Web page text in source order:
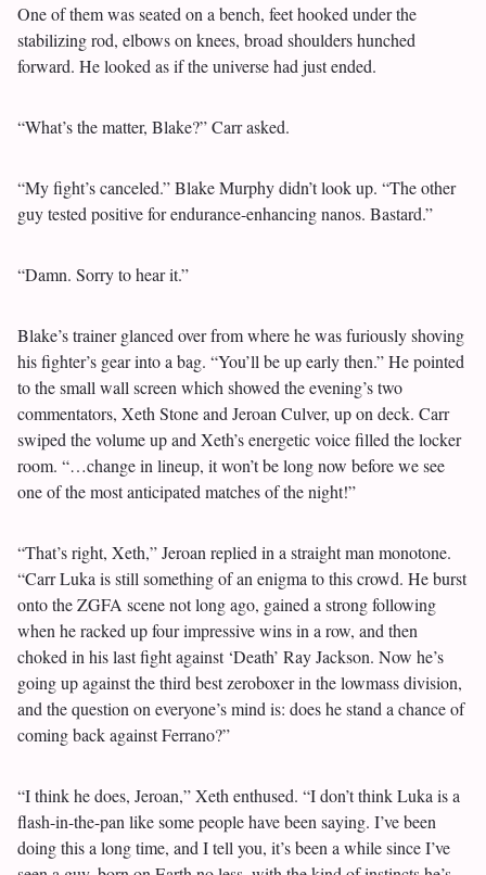
One of them was seated on a bench, feet hooked under the
stabilizing rod, elbows on knees, broad shoulders hunched
forward. He looked as if the universe had just ended.
“What’s the matter, Blake?” Carr asked.
“My fight’s canceled.” Blake Murphy didn’t look up. “The other
guy tested positive for endurance-enhancing nanos. Bastard.”
“Damn. Sorry to hear it.”
Blake’s trainer glanced over from where he was furiously shoving
his fighter’s gear into a bag. “You’ll be up early then.” He pointed
to the small wall screen which showed the evening’s two
commentators, Xeth Stone and Jeroan Culver, up on deck. Carr
swiped the volume up and Xeth’s energetic voice filled the locker
room. “…change in lineup, it won’t be long now before we see
one of the most anticipated matches of the night!”
“That’s right, Xeth,” Jeroan replied in a straight man monotone.
“Carr Luka is still something of an enigma to this crowd. He burst
onto the ZGFA scene not long ago, gained a strong following
when he racked up four impressive wins in a row, and then
choked in his last fight against ‘Death’ Ray Jackson. Now he’s
going up against the third best zeroboxer in the lowmass division,
and the question on everyone’s mind is: does he stand a chance of
coming back against Ferrano?”
“I think he does, Jeroan,” Xeth enthused. “I don’t think Luka is a
flash-in-the-pan like some people have been saying. I’ve been
doing this a long time, and I tell you, it’s been a while since I’ve